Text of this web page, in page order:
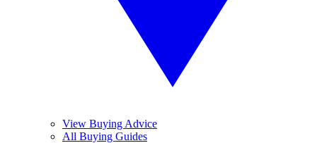
View Buying Advice
All Buying Guides